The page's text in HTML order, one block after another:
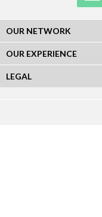
OUR NETWORK
OUR EXPERIENCE
LEGAL